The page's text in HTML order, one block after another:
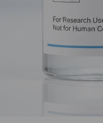
a powerhouse. It triggers